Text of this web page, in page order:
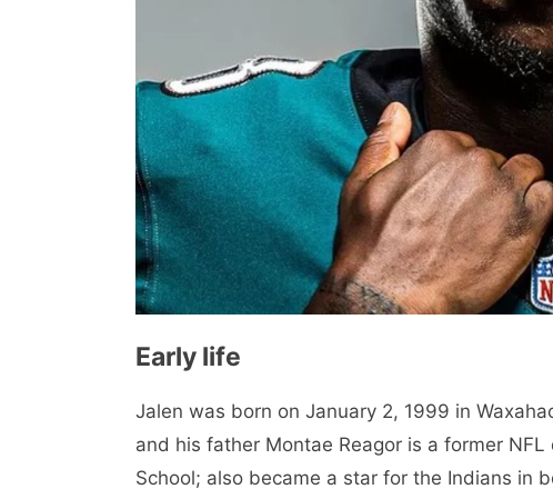
Early life
Jalen was born on January 2, 1999 in
and his father Montae Reagor is a former
School; also became a star for the Indians in